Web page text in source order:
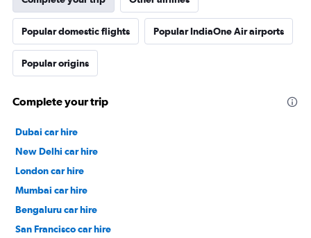
Popular domestic flights Popular IndiaOne Air airports
Popular origins
Complete your trip
Dubai car hire
New Delhi car hire
London car hire
Mumbai car hire
Bengaluru car hire
San Francisco car hire